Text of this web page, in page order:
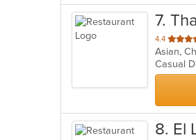
7.
4.4 out
of
5
stars.
Casual
8. El